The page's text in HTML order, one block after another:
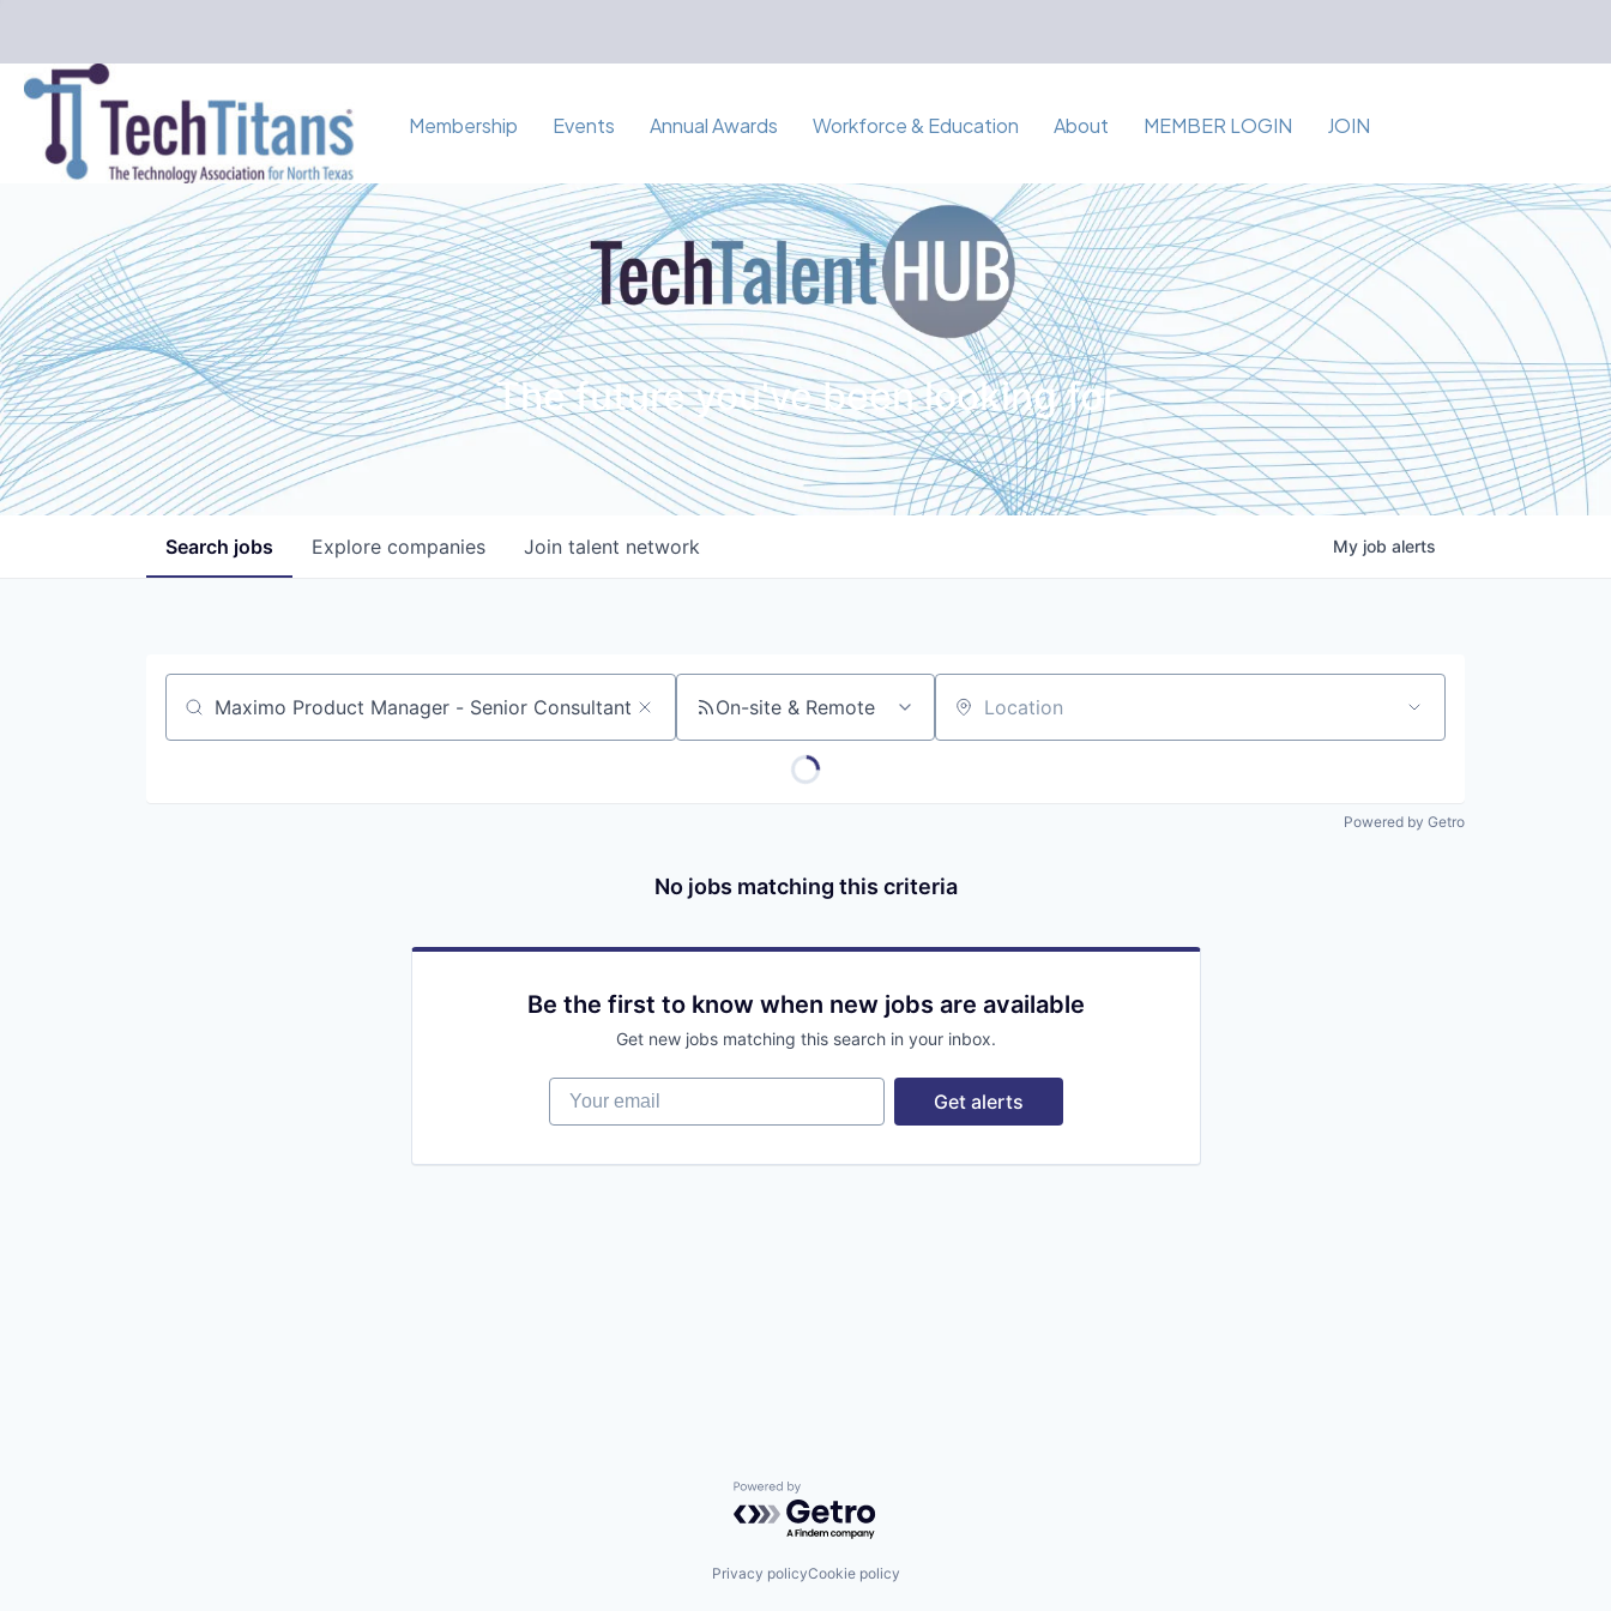
Membership Events Annual Awards Workforce & Education About MEMBER LOGIN JOIN
The future you've been looking for
Search jobs Explore companies Join talent network My job alerts
Job title, company or keyword On-site & Remote Location
Powered by Getro
No jobs matching this criteria
Be the first to know when new jobs are available
Get new jobs matching this search in your inbox.
Your email
Get alerts
Powered by Getro.com
Privacy policyCookie policy